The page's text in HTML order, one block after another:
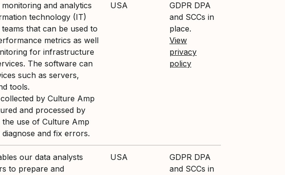
monitoring and analytics
technology (IT)
that can be used to
metrics as well
for infrastructure
The software can
such as servers,
tools.
by Culture Amp
and processed by
use of Culture Amp
and fix errors.
USA
GDPR DPA
and SCCs in
place.
View
privacy
policy
our data analysts
to prepare and
USA
GDPR DPA
and SCCs in